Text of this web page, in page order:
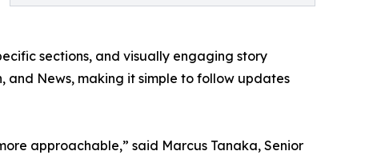
sections, and visually engaging story
and News, making it simple to follow updates
approachable,” said Marcus Tanaka, Senior